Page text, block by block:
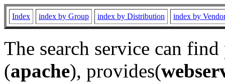
Index index by Group index by Distribution index by
The search service can
(apache), provides(